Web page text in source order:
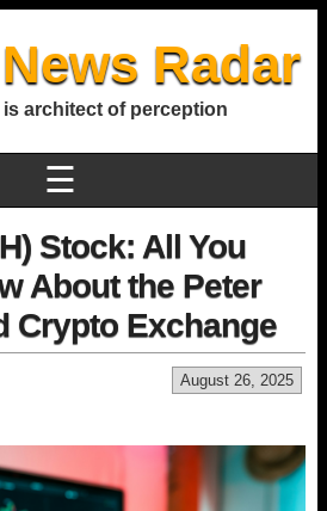
Radar
is architect of perception
☰
Stock: All You
About the Peter
Crypto Exchange
August 26, 2025